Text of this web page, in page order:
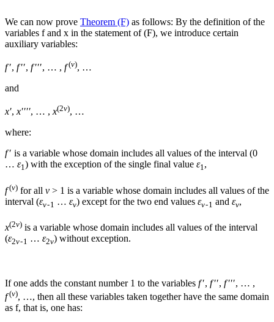
We can now prove Theorem (F) as follows: By the definition of the
variables fand x in the statement of (F), we introduce certain
auxiliary variables:
f′, f′′, f′′′, … , f (v), …
and
x′, x′′′′, … , x(2v), …
where:
f′ is a variable whose domain includes all values of the interval (0
… ε1) with the exception of the single final value ε1,
f (v) for all ν > 1 is a variable whose domain includes all values of the
interval (εν- 1 … εν) except for the two end values εν- 1 and εν,
x(2v) is a variable whose domain includes all values of the interval
(ε2ν- 1 … ε2ν) without exception.
If one adds the constant number 1 to the variables f′, f′′, f′′′, … ,
f (v), …, then all these variables taken together have the same domain
as f, that is, one has: